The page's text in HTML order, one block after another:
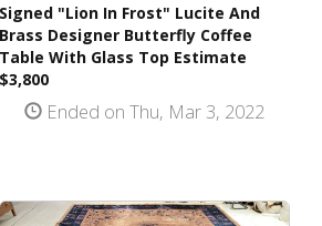
Signed "Lion In Frost" Lucite And
Brass Designer Butterfly Coffee
Table With Glass Top Estimate
$3,800
Ended on Thu, Mar 3, 2022